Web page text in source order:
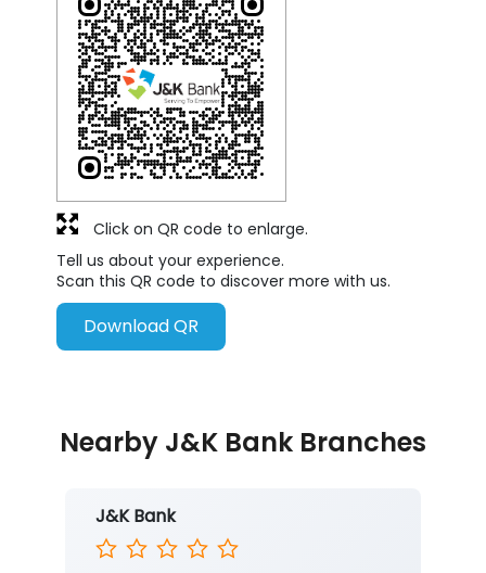
Tell us about your experience.
Scan this QR code to discover more with us.
Download QR
Click on QR code to enlarge.
Nearby J&K Bank Branches
J&K Bank